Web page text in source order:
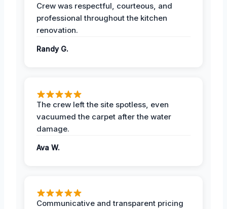
Crew was respectful, courteous, and
professional throughout the kitchen
renovation.
Randy G.
The crew left the site spotless, even
vacuumed the carpet after the water
damage.
Ava W.
Communicative and transparent pricing